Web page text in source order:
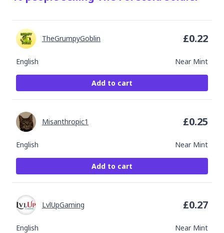
English Near Mint
TheGrumpyGoblin £0.22
Add to cart
English Near Mint
Misanthropic1 £0.25
Add to cart
English Near Mint
LvlUpGaming £0.27